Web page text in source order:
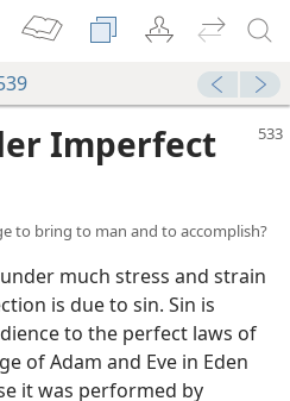
Imperfect
to bring to man and to accomplish?
much stress and strain
is due to sin. Sin is
to the perfect laws of
of Adam and Eve in Eden
it was performed by